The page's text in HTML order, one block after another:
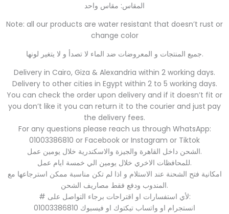
المقاس: مقاس واحد
Note: all our products are water resistant that doesn’t rust or
change color
جميع المنتجات و المعروضات ضد الماء لا تصدأ و لا يتغير لونها.
Delivery in Cairo, Giza & Alexandria within 2 working days.
Delivery to other cities in Egypt within 2 to 5 working days.
You can check the order upon delivery and if it doesn’t fit or
you don’t like it you can return it to the courier and just pay
the delivery fees.
For any questions please reach us through WhatsApp:
01003386810 or Facebook or Instagram or Tiktok
الشحن داخل القاهرة والجيزة والاسكندرية خلال يومين عمل.
للمحافظات الاخري خلال يومين الي خمسة ايام عمل.
امكانية فتح الشحنة عند الاستلام و اذا لم تكن مناسبة ممكن استرجاعها مع
المندوب ودفع فقط مصاريف الشحن.
# لأي استفسارات او اقتراحات برجاء التواصل على:
01003386810 انستجرام او واتساب تيكتوك او فيسبوك